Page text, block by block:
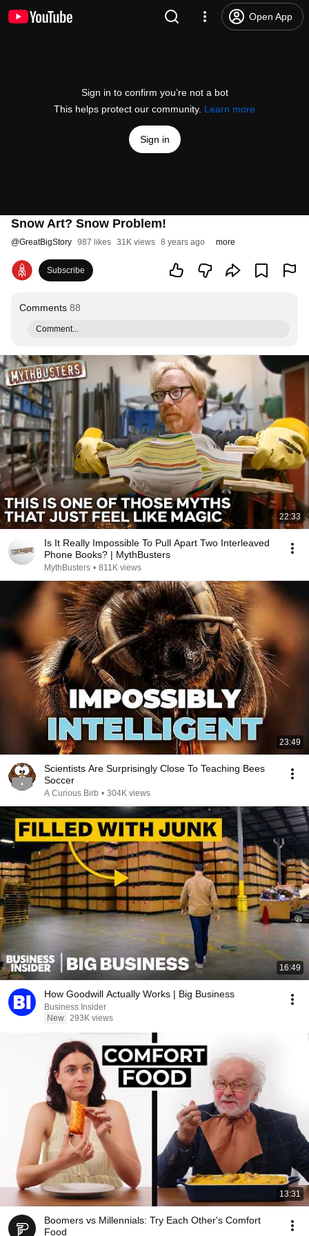
Open App
Sign in to confirm you’re not a bot
This helps protect our community. Learn more
Sign in
Snow Art? Snow Problem!
@GreatBigStory 987 likes 31K views 8 years ago more
Subscribe
Comments 88
Comment...
22:33
Is It Really Impossible To Pull Apart Two Interleaved
Phone Books? | MythBusters
MythBusters • 811K views
23:49
Scientists Are Surprisingly Close To Teaching Bees
Soccer
A Curious Birb • 304K views
16:49
How Goodwill Actually Works | Big Business
Business Insider
New 293K views
13:31
Boomers vs Millennials: Try Each Other's Comfort
Food